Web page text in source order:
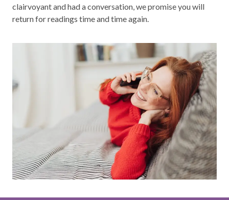
clairvoyant and had a conversation, we promise you will
return for readings time and time again.